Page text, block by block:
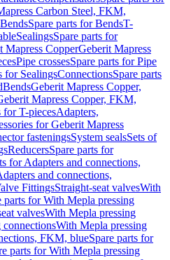
Carbon Steel, FKM,
BendsSpare parts for BendsT-
SealingsSpare parts for
Mapress CopperGeberit Mapress
Pipe crossesSpare parts for Pipe
for SealingsConnectionsSpare parts
BendsGeberit Mapress Copper,
Mapress Copper, FKM,
for T-piecesAdapters,
for Geberit Mapress
fasteningsSystem sealsSets of
ReducersSpare parts for
for Adapters and connections,
and connections,
FittingsStraight-seat valvesWith
parts for With Mepla pressing
valvesWith Mepla pressing
With Mepla pressing
FKM, blueSpare parts for
parts for With Mepla pressing